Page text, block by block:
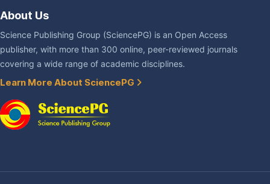
About Us
Science Publishing Group (SciencePG) is an Open Access
publisher, with more than 300 online, peer-reviewed journals
covering a wide range of academic disciplines.
Learn More About SciencePG